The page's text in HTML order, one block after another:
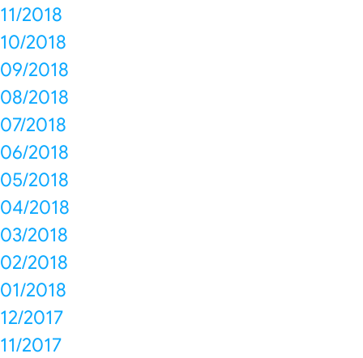
11/2018
10/2018
09/2018
08/2018
07/2018
06/2018
05/2018
04/2018
03/2018
02/2018
01/2018
12/2017
11/2017